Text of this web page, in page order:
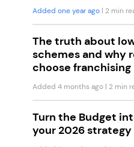
Added one year ago | 2 min
The truth about
schemes and why
choose franchising
Added 4 months ago | 2 min
Turn the Budget
your 2026